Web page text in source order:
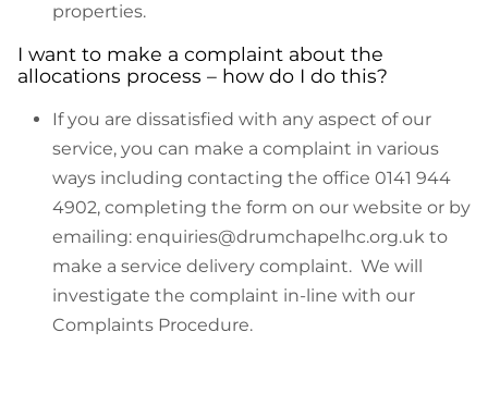
properties.
I want to make a complaint about the
allocations process – how do I do this?
If you are dissatisfied with any aspect of our
service, you can make a complaint in various
ways including contacting the office 0141 944
4902, completing the form on our website or by
emailing: enquiries@drumchapelhc.org.uk to
make a service delivery complaint. We will
investigate the complaint in-line with our
Complaints Procedure.